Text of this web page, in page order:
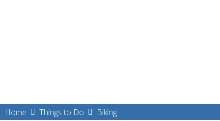
Home Things to Do Biking